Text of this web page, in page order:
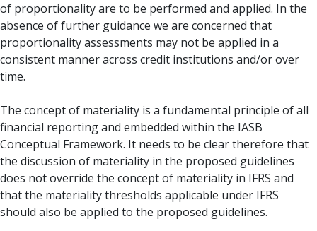
of proportionality are to be performed and applied. In the
absence of further guidance we are concerned that
proportionality assessments may not be applied in a
consistent manner across credit institutions and/or over
time.
The concept of materiality is a fundamental principle of all
financial reporting and embedded within the IASB
Conceptual Framework. It needs to be clear therefore that
the discussion of materiality in the proposed guidelines
does not override the concept of materiality in IFRS and
that the materiality thresholds applicable under IFRS
should also be applied to the proposed guidelines.